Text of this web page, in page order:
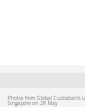
Photos from Global Custodian's
Singapore on 28 May